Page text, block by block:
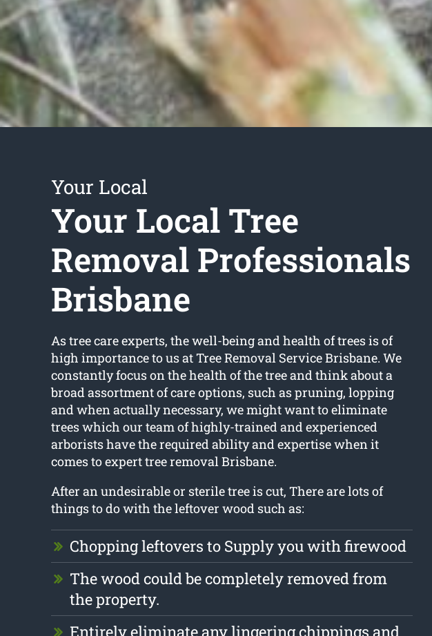
Your Local
Your Local Tree
Removal Professionals
Brisbane
As tree care experts, the well-being and health of trees is of
high importance to us at Tree Removal Service Brisbane. We
constantly focus on the health of the tree and think about a
broad assortment of care options, such as pruning, lopping
and when actually necessary, we might want to eliminate
trees which our team of highly-trained and experienced
arborists have the required ability and expertise when it
comes to expert tree removal Brisbane.
After an undesirable or sterile tree is cut, There are lots of
things to do with the leftover wood such as:
Chopping leftovers to Supply you with firewood
The wood could be completely removed from
the property.
Entirely eliminate any lingering chippings and